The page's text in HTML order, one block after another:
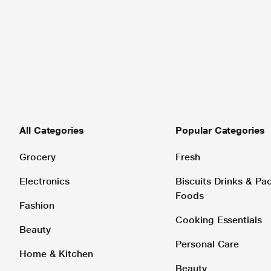
All Categories
Grocery
Electronics
Fashion
Beauty
Home & Kitchen
Popular Categories
Fresh
Biscuits Drinks &
Foods
Cooking Essentials
Personal Care
Beauty